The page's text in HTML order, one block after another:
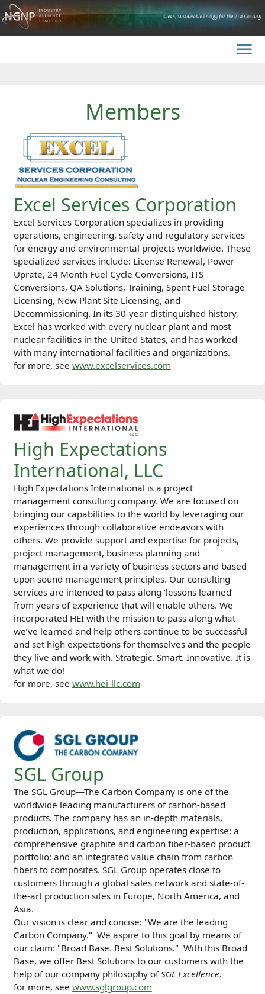
Members
Excel Services Corporation
Excel Services Corporation specializes in providing
operations, engineering, safety and regulatory services
for energy and environmental projects worldwide. These
specialized services include: License Renewal, Power
Uprate, 24 Month Fuel Cycle Conversions, ITS
Conversions, QA Solutions, Training, Spent Fuel Storage
Licensing, New Plant Site Licensing, and
Decommissioning. In its 30-year distinguished history,
Excel has worked with every nuclear plant and most
nuclear facilities in the United States, and has worked
with many international facilities and organizations.
for more, see www.excelservices.com
High Expectations
International, LLC
High Expectations International is a project
management consulting company. We are focused on
bringing our capabilities to the world by leveraging our
experiences through collaborative endeavors with
others. We provide support and expertise for projects,
project management, business planning and
management in a variety of business sectors and based
upon sound management principles. Our consulting
services are intended to pass along ‘lessons learned’
from years of experience that will enable others. We
incorporated HEI with the mission to pass along what
we’ve learned and help others continue to be successful
and set high expectations for themselves and the people
they live and work with. Strategic. Smart. Innovative. It is
what we do!
for more, see www.hei-llc.com
SGL Group
The SGL Group—The Carbon Company is one of the
worldwide leading manufacturers of carbon-based
products. The company has an in-depth materials,
production, applications, and engineering expertise; a
comprehensive graphite and carbon ﬁber-based product
portfolio; and an integrated value chain from carbon
ﬁbers to composites. SGL Group operates close to
customers through a global sales network and state-of-
the-art production sites in Europe, North America, and
Asia.
Our vision is clear and concise: "We are the leading
Carbon Company." We aspire to this goal by means of
our claim: "Broad Base. Best Solutions." With this Broad
Base, we offer Best Solutions to our customers with the
help of our company philosophy ofSGL Excellence.
for more, see www.sglgroup.com